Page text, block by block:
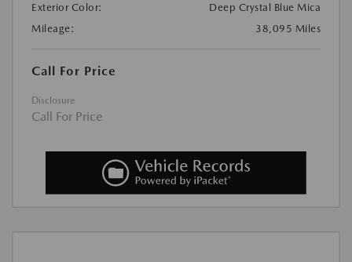
Exterior Color:
Deep Crystal Blue Mica
Mileage:
38,095 Miles
Call For Price
Disclosure
Call For Price